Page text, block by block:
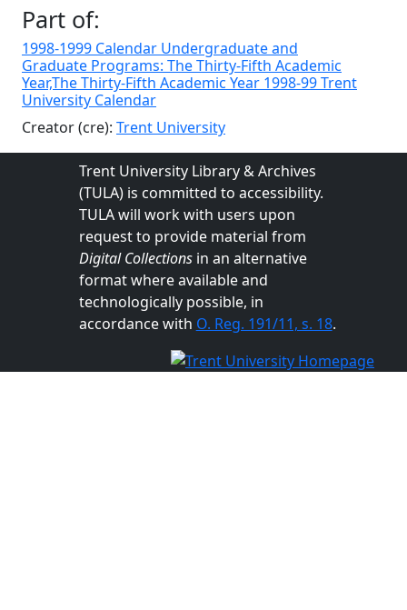
Part of:
1998-1999 Calendar Undergraduate and
Graduate Programs: The Thirty-Fifth Academic
Year,The Thirty-Fifth Academic Year 1998-99 Trent
University Calendar
Creator (cre): Trent University
Trent University Library & Archives
(TULA) is committed to accessibility.
TULA will work with users upon
request to provide material from
Digital Collectionsin an alternative
format where available and
technologically possible, in
accordance with O. Reg. 191/11, s. 18.